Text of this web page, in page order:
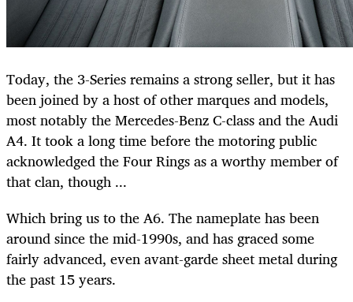
Today, the 3-Series remains a strong seller, but it has
been joined by a host of other marques and models,
most notably the Mercedes-Benz C-class and the Audi
A4. It took a long time before the motoring public
acknowledged the Four Rings as a worthy member of
that clan, though ...
Which bring us to the A6. The nameplate has been
around since the mid-1990s, and has graced some
fairly advanced, even avant-garde sheet metal during
the past 15 years.